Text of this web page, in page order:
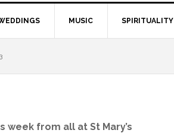
MUSIC SPIRITUALITY
from all at St Mary’s